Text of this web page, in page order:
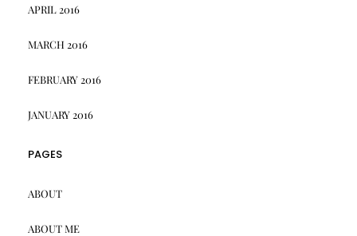
APRIL 2016
MARCH 2016
FEBRUARY 2016
JANUARY 2016
PAGES
ABOUT
ABOUT ME